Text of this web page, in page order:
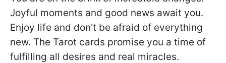
Joyful moments and good news await you.
Enjoy life and don't be afraid of everything
new. The Tarot cards promise you a time of
fulfilling all desires and real miracles.